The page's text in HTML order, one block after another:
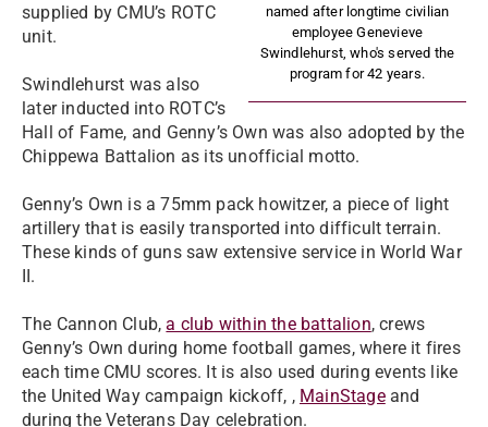
named after longtime civilian
employee Genevieve
Swindlehurst, who's served the
program for 42 years.
supplied by CMU’s ROTC
unit.
Swindlehurst was also
later inducted into ROTC’s
Hall of Fame, and Genny’s Own was also adopted by the
Chippewa Battalion as its unofficial motto.
Genny’s Own is a 75mm pack howitzer, a piece of light
artillery that is easily transported into difficult terrain.
These kinds of guns saw extensive service in World War
II.
The Cannon Club,a club within the battalion, crews
Genny’s Own during home football games, where it fires
each time CMU scores. It is also used during events like
the United Way campaign kickoff, , MainStageand
during the Veterans Day celebration.